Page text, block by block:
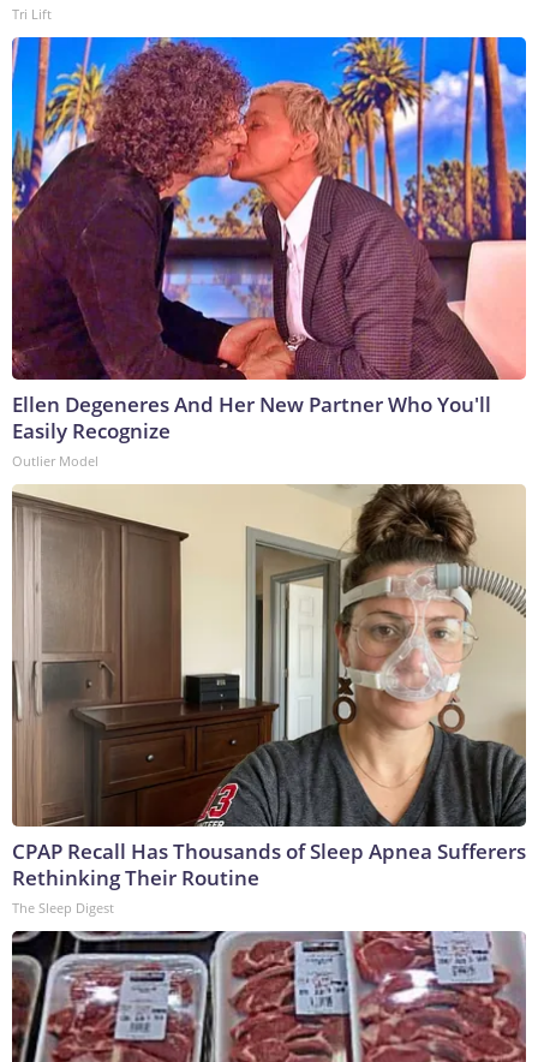
Tri Lift
Ellen Degeneres And Her New Partner Who You'll
Easily Recognize
Outlier Model
CPAP Recall Has Thousands of Sleep Apnea Sufferers
Rethinking Their Routine
The Sleep Digest